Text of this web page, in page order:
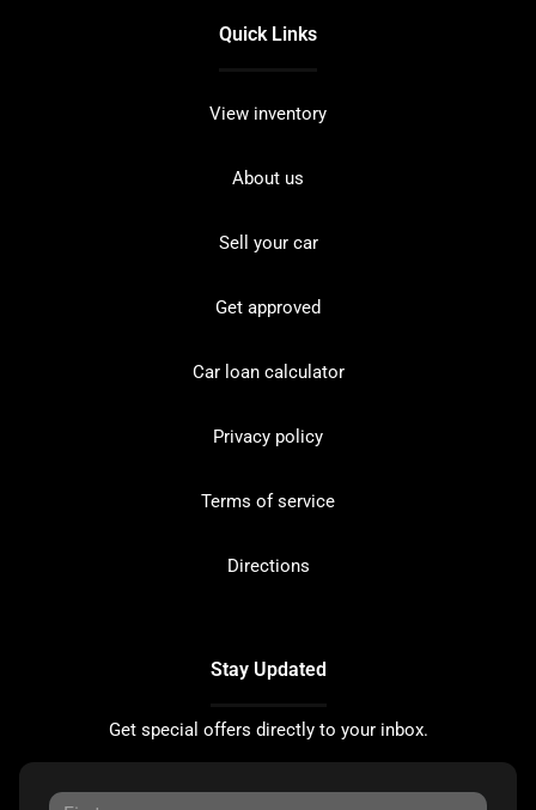
Quick Links
View inventory
About us
Sell your car
Get approved
Car loan calculator
Privacy policy
Terms of service
Directions
Stay Updated
Get special offers directly to your inbox.